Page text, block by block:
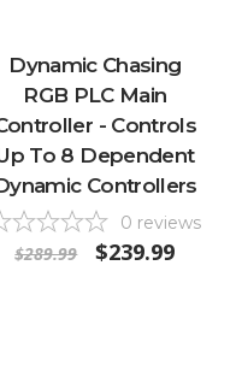
Dynamic Chasing
RGB PLC Main
- Controls
To 8 Dependent
Controllers
0 reviews
$289.99 $239.99